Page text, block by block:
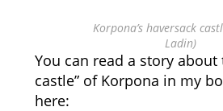
Korpona’s haversack
Ladin)
You can read a story about
castle” of Korpona in my
here: